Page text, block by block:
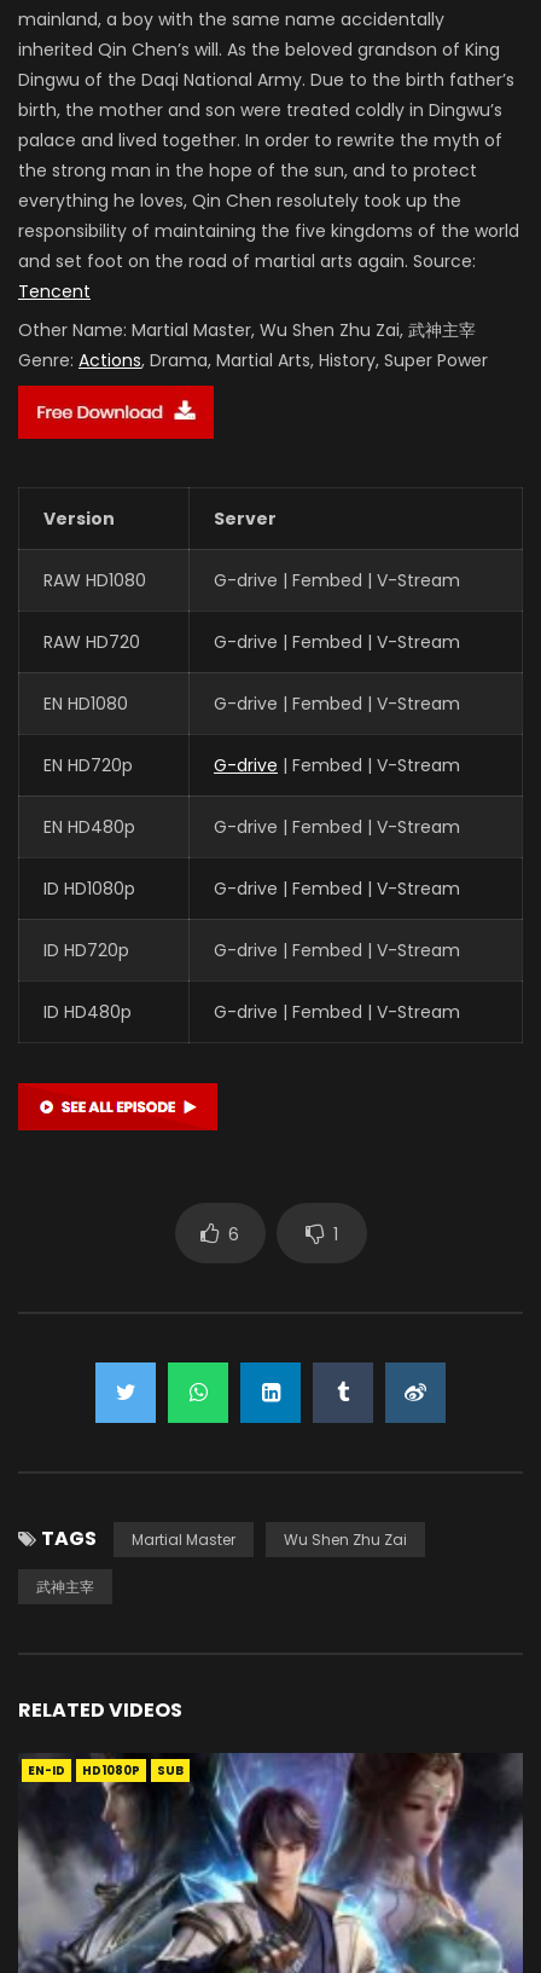
mainland, a boy with the same name accidentally
inherited Qin Chen’s will. As the beloved grandson of King
Dingwu of the Daqi National Army. Due to the birth father’s
birth, the mother and son were treated coldly in Dingwu’s
palace and lived together. In order to rewrite the myth of
the strong man in the hope of the sun, and to protect
everything he loves, Qin Chen resolutely took up the
responsibility of maintaining the five kingdoms of the world
and set foot on the road of martial arts again. Source:
Tencent
Other Name: Martial Master, Wu Shen Zhu Zai, 武神主宰
Genre: Actions, Drama, Martial Arts, History, Super Power
Version Server
RAW HD1080 G-drive | Fembed | V-Stream
RAW HD720 G-drive | Fembed | V-Stream
EN HD1080 G-drive | Fembed | V-Stream
EN HD720p G-drive | Fembed | V-Stream
EN HD480p G-drive | Fembed | V-Stream
ID HD1080p G-drive | Fembed | V-Stream
ID HD720p G-drive | Fembed | V-Stream
ID HD480p G-drive | Fembed | V-Stream
6 1
TAGS Martial Master Wu Shen Zhu Zai
武神主宰
RELATED VIDEOS
EN-ID HD1080P SUB